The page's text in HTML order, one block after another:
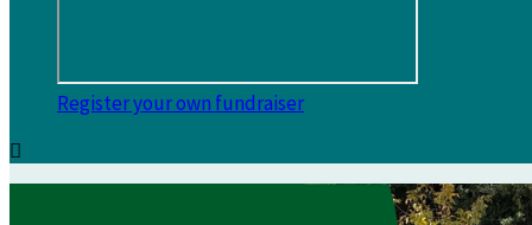
Register your own fundraiser
